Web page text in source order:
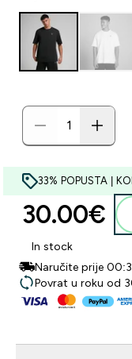
33% POPUSTA |
30.00€‎
In stock
Naručite prije
Povrat u roku od